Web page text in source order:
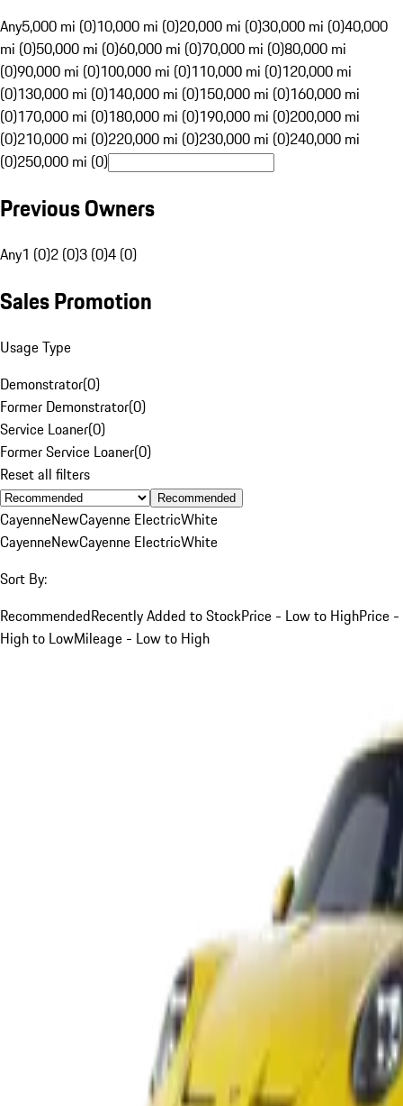
Any5,000 mi (0)10,000 mi (0)20,000 mi (0)30,000 mi (0)40,000
mi (0)50,000 mi (0)60,000 mi (0)70,000 mi (0)80,000 mi
(0)90,000 mi (0)100,000 mi (0)110,000 mi (0)120,000 mi
(0)130,000 mi (0)140,000 mi (0)150,000 mi (0)160,000 mi
(0)170,000 mi (0)180,000 mi (0)190,000 mi (0)200,000 mi
(0)210,000 mi (0)220,000 mi (0)230,000 mi (0)240,000 mi
(0)250,000 mi (0)
Previous Owners
Any1 (0)2 (0)3 (0)4 (0)
Sales Promotion
Usage Type
Demonstrator(0)
Former Demonstrator(0)
Service Loaner(0)
Former Service Loaner(0)
Reset all filters
Recommended
CayenneNewCayenne ElectricWhite
CayenneNewCayenne ElectricWhite
Sort By:
RecommendedRecently Added to StockPrice - Low to HighPrice -
High to LowMileage - Low to High